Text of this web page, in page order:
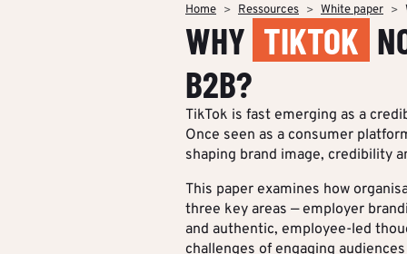
Strategy &
Editorial
Multi-
Editorial
Finance &
Energy &
BY
More
Analyses to
makers
Insights
production
content.
Who we are
Home Ressources White paper
WHY TIKTOK
B2B?
TikTok is fast emerging as a
Once seen as a consumer
shaping brand image, credibility
This paper examines how
three key areas — employer
and authentic, employee-led
challenges of engaging